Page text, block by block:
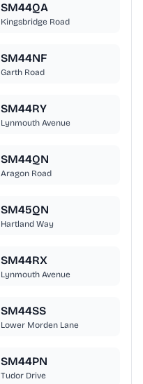
SM44QA
Kingsbridge Road
SM44NF
Garth Road
SM44RY
Lynmouth Avenue
SM44QN
Aragon Road
SM45QN
Hartland Way
SM44RX
Lynmouth Avenue
SM44SS
Lower Morden Lane
SM44PN
Tudor Drive